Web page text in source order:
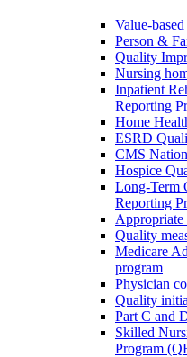
Value-
Person &
Quality
Nursing
Inpatient
Reporting
Home
ESRD
CMS
Hospice
Long-Term
Reporting
Appropriate
Quality
Medicare
program
Physician
Quality
Part C and
Skilled
Program